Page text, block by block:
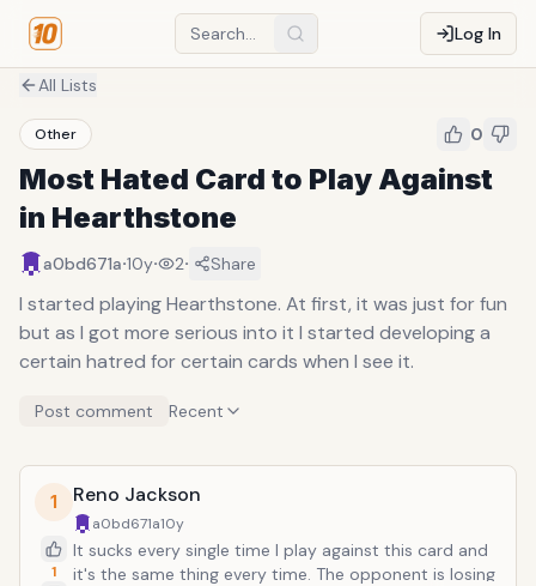
Log In
All Lists
Other 0
Most Hated Card to Play Against
in Hearthstone
a0bd671a·10y· 2· Share
I started playing Hearthstone. At first, it was just for fun
but as I got more serious into it I started developing a
certain hatred for certain cards when I see it.
Post comment Recent
1
1
Reno Jackson
a0bd671a10y
It sucks every single time I play against this card and
it's the same thing every time. The opponent is losing